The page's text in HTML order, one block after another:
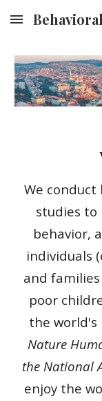
Skip to main
We conduct
studies to
behavior,
individuals
and
poor
the world's
Nature
the National
enjoy the